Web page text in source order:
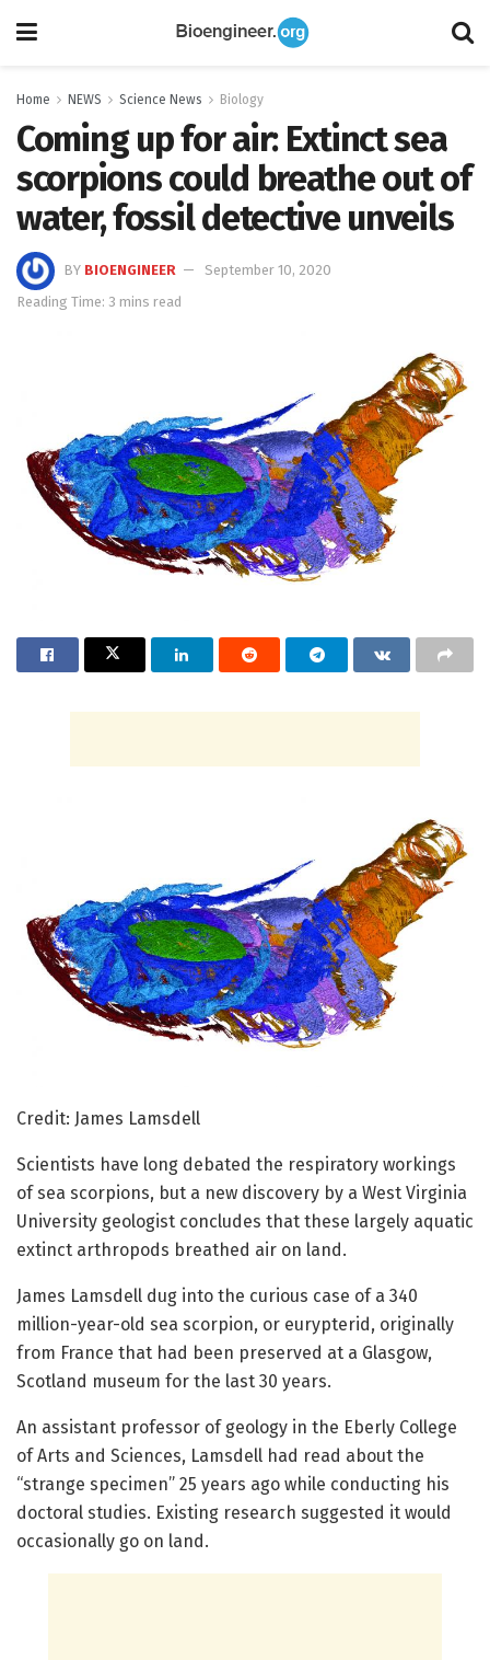
Home NEWS Science News Biology
Coming up for air: Extinct sea
scorpions could breathe out of
water, fossil detective unveils
BY BIOENGINEER
September 10, 2020
Reading Time: 3 mins read
Credit: James Lamsdell
Scientists have long debated the respiratory workings
of sea scorpions, but a new discovery by a West Virginia
University geologist concludes that these largely aquatic
extinct arthropods breathed air on land.
James Lamsdell dug into the curious case of a 340
million-year-old sea scorpion, or eurypterid, originally
from France that had been preserved at a Glasgow,
Scotland museum for the last 30 years.
An assistant professor of geology in the Eberly College
of Arts and Sciences, Lamsdell had read about the
“strange specimen” 25 years ago while conducting his
doctoral studies. Existing research suggested it would
occasionally go on land.